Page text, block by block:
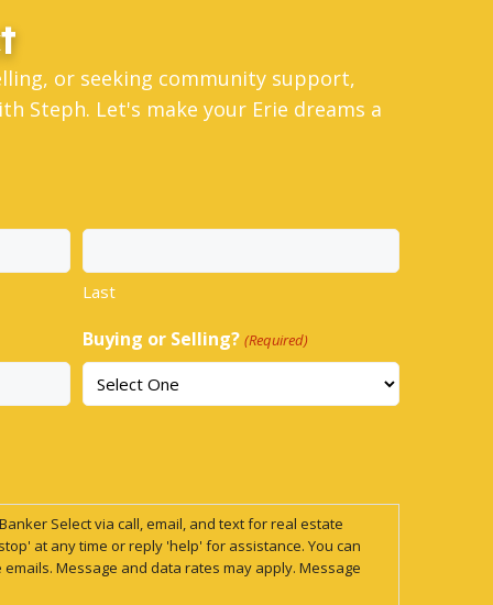
or seeking community support,
Steph. Let's make your Erie dreams a
Last
Buying or Selling? (Required)
Select via call, email, and text for real estate
at any time or reply 'help' for assistance. You can
Message and data rates may apply. Message